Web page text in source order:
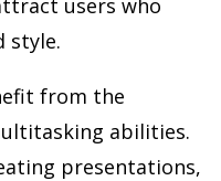
style.
from the
abilities.
presentations,